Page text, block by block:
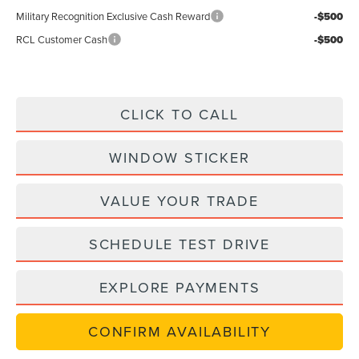
Military Recognition Exclusive Cash Reward -$500
RCL Customer Cash -$500
CLICK TO CALL
WINDOW STICKER
VALUE YOUR TRADE
SCHEDULE TEST DRIVE
EXPLORE PAYMENTS
CONFIRM AVAILABILITY